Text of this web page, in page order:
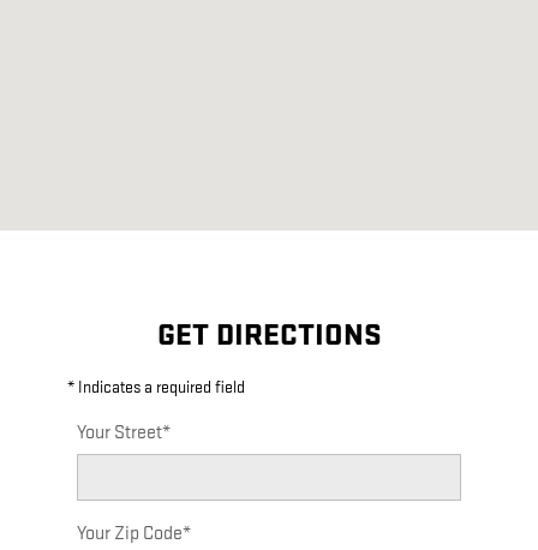
GET DIRECTIONS
* Indicates a required field
Your Street*
Your Zip Code*